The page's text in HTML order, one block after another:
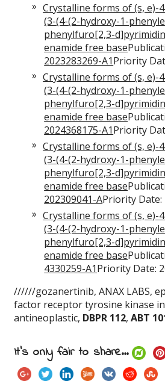
Crystalline forms of (s, e)-
(3-(4-(2-hydroxy-1-
phenylfuro[2,3-
enamide free base
2023283269-A1Priority
Crystalline forms of (s, e)-
(3-(4-(2-hydroxy-1-
phenylfuro[2,3-
enamide free base
2024368175-A1Priority
Crystalline forms of (s, e)-
(3-(4-(2-hydroxy-1-
phenylfuro[2,3-
enamide free base
202309041-APriority Date:
Crystalline forms of (s, e)-
(3-(4-(2-hydroxy-1-
phenylfuro[2,3-
enamide free base
4330259-A1Priority Date:
//////gozanertinib, ANAX LABS,
factor receptor tyrosine kinase
antineoplastic, DBPR 112,ABT
It's only fair to share...